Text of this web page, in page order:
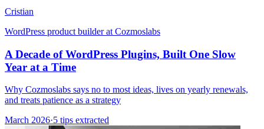
Cristian
WordPress product builder at Cozmoslabs
A Decade of WordPress Plugins, Built One Slow
Year at a Time
Why Cozmoslabs says no to most ideas, lives on yearly renewals,
and treats patience as a strategy
March 2026·5 tips extracted